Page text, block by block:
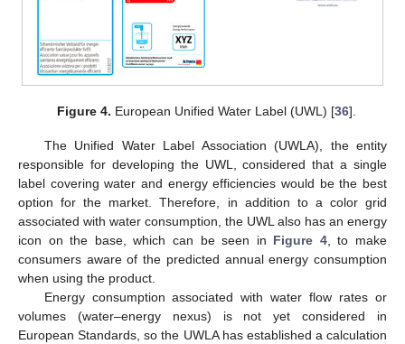
Figure 4. European Unified Water Label (UWL) [36].
The Unified Water Label Association (UWLA), the entity
responsible for developing the UWL, considered that a single
label covering water and energy efficiencies would be the best
option for the market. Therefore, in addition to a color grid
associated with water consumption, the UWL also has an energy
icon on the base, which can be seen in Figure 4, to make
consumers aware of the predicted annual energy consumption
when using the product.
Energy consumption associated with water flow rates or
volumes (water–energy nexus) is not yet considered in
European Standards, so the UWLA has established a calculation